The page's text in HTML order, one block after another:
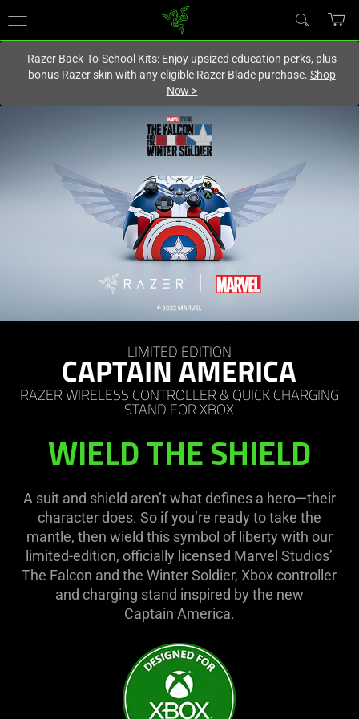
Canadasite.
Razer Back-To-School Kits: Enjoy upsized education perks, plus
bonus Razer skin with any eligible Razer Blade purchase. Shop
Now >
LIMITED EDITION
CAPTAIN AMERICA
RAZER WIRELESS CONTROLLER & QUICK CHARGING
STAND FOR XBOX
WIELD THE SHIELD
A suit and shield aren’t what defines a hero—their
character does. So if you’re ready to take the
mantle, then wield this symbol of liberty with our
limited-edition, officially licensed Marvel Studios’
The Falcon and the Winter Soldier, Xbox controller
and charging stand inspired by the new
Captain America.